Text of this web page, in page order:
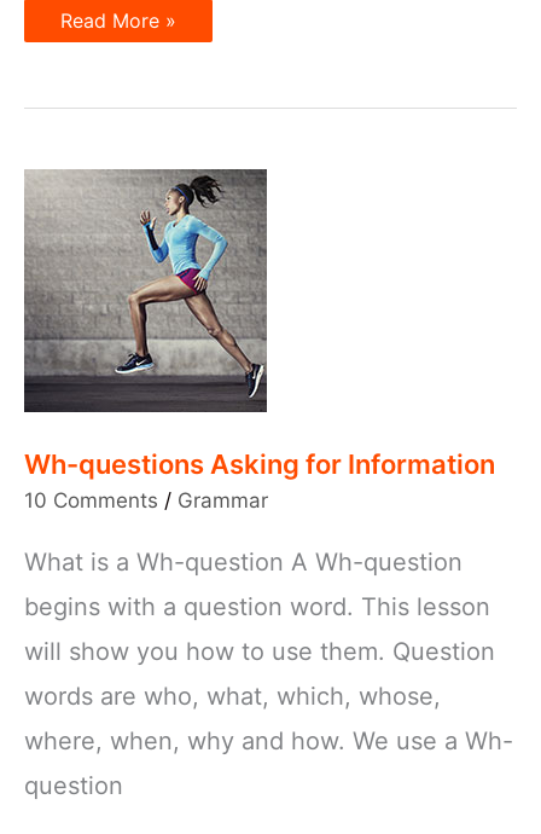
What
Is
Read More »
Wh-questions Asking for Information
10 Comments / Grammar
What is a Wh-question A Wh-question
begins with a question word. This lesson
will show you how to use them. Question
words are who, what, which, whose,
where, when, why and how. We use a Wh-
question